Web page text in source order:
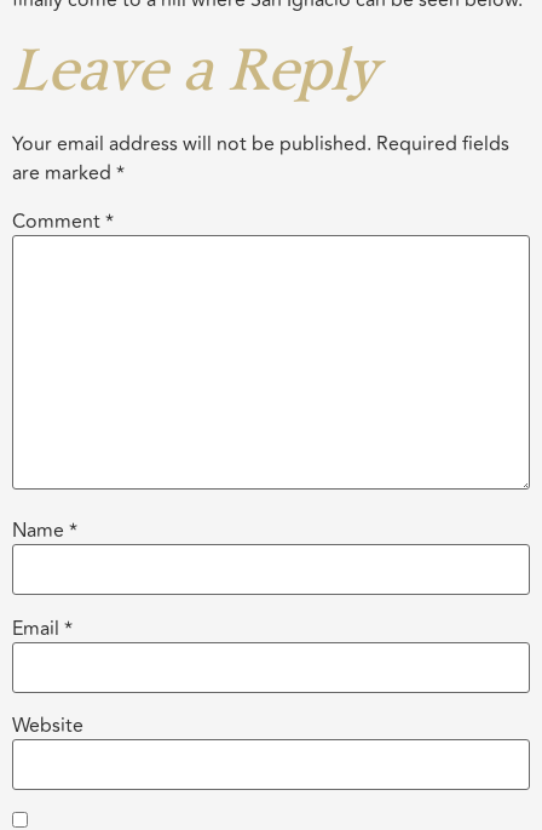
Leave a Reply
Your email address will not be published. Required fields
are marked *
Comment*
Name *
Email *
Website